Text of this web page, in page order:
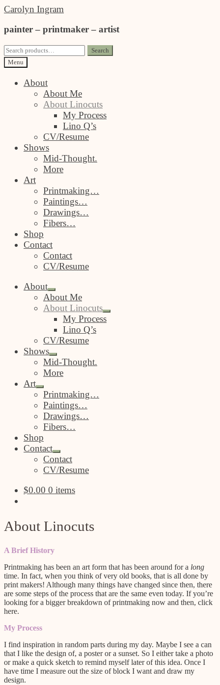
Skip
navigation
Skip
content
Carolyn Ingram
painter – printmaker – artist
Search
for:
Search
Menu
About
About Me
About Linocuts
My Process
Lino Q’s
CV/Resume
Shows
Mid-Thought.
More
Art
Printmaking…
Paintings…
Drawings…
Fibers…
Shop
Contact
Contact
CV/Resume
About
Expand
child
menu
About Me
About Linocuts
Expand
child
My Process
Lino Q’s
CV/Resume
Shows
Expand
child
menu
Mid-Thought.
More
Art
Expand
child
menu
Printmaking…
Paintings…
Drawings…
Fibers…
Shop
Contact
Expand
child
menu
Contact
CV/Resume
$0.00 0 items
About Linocuts
A Brief History
Printmaking has been an art form that has been around for a long
time. In fact, when you think of very old books, that is all done by
print makers! Although many things have changed since then, there
are some steps of the process that are the same even today. If you’re
looking for a bigger breakdown of printmaking now and then, click
here.
My Process
I find inspiration in random parts during my day. Maybe I see a can
that I like the design of, a poster or a sunset. So I either take a photo
or make a quick sketch to remind myself later of this idea. Once I
have time I measure out the size of block I want and draw my
design.